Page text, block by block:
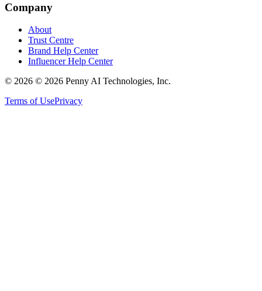
Company
About
Trust Centre
Brand Help Center
Influencer Help Center
© 2026 © 2026 Penny AI Technologies, Inc.
Terms of UsePrivacy